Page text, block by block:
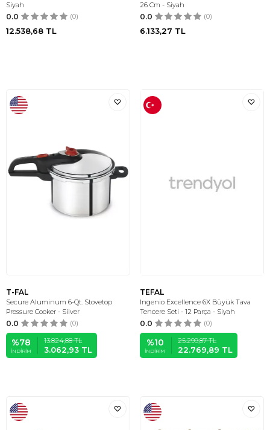
Siyah
0.0 (0)
12.538,68 TL
26 Cm - Siyah
0.0 (0)
6.133,27 TL
T-FAL
Secure Aluminum 6-Qt. Stovetop
Pressure Cooker - Silver
0.0 (0)
%78
İNDIRIM
13.824,88TL
3.062,93 TL
TEFAL
Ingenio Excellence 6X Büyük Tava
Tencere Seti - 12 Parça - Siyah
0.0 (0)
%10
İNDIRIM
25.299,87TL
22.769,89 TL